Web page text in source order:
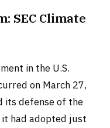
SEC Climate
in the U.S.
on March 27,
its defense of the
had adopted just